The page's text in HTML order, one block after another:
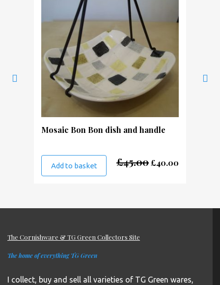
Mosaic Bon Bon dish and handle
Add to basket £45.00 Original
price
£40.00
The Cornishware & TG Green Collectors Site
The home of everything TG Green
I collect, buy and sell all varieties of TG Green wares,